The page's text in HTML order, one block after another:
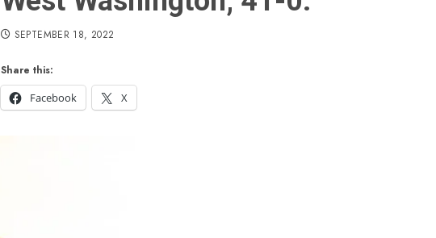
Share this:
Facebook
X
SEPTEMBER 18, 2022